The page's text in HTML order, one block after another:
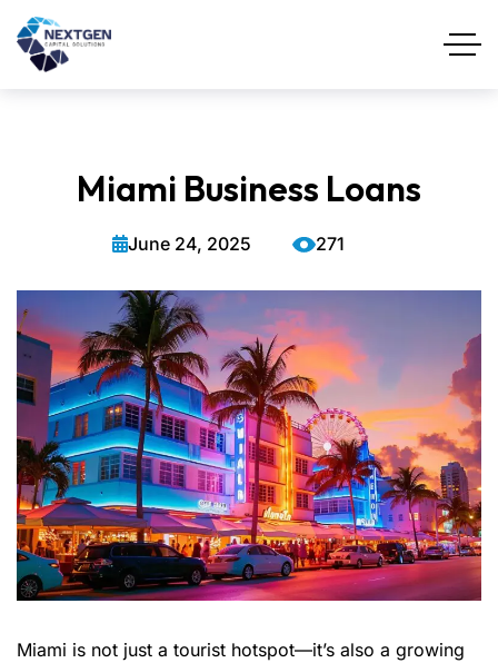
Miami Business Loans
June 24, 2025 271
Miami is not just a tourist hotspot—it’s also a growing